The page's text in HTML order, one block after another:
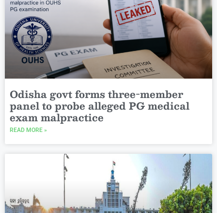
Odisha govt forms three-member
panel to probe alleged PG medical
exam malpractice
READ MORE »